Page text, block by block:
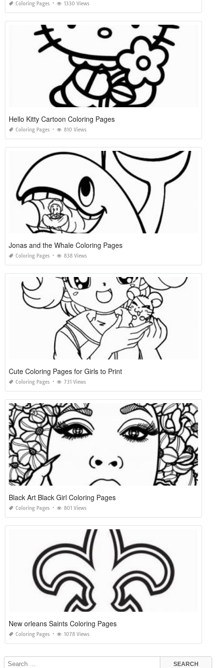
Coloring Pages 1330 Views
Hello Kitty Cartoon Coloring Pages
Coloring Pages 810 Views
Jonas and the Whale Coloring Pages
Coloring Pages 838 Views
Cute Coloring Pages for Girls to Print
Coloring Pages 731 Views
Black Art Black Girl Coloring Pages
Coloring Pages 801 Views
New orleans Saints Coloring Pages
Coloring Pages 1078 Views